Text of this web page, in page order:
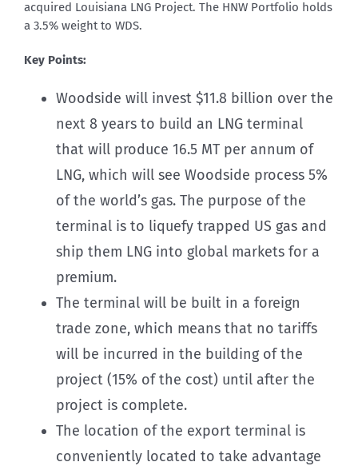
acquired Louisiana LNG Project. The HNW Portfolio holds
a 3.5% weight to WDS.
Key Points:
Woodside will invest $11.8 billion over the
next 8 years to build an LNG terminal
that will produce 16.5 MT per annum of
LNG, which will see Woodside process 5%
of the world’s gas. The purpose of the
terminal is to liquefy trapped US gas and
ship them LNG into global markets for a
premium.
The terminal will be built in a foreign
trade zone, which means that no tariffs
will be incurred in the building of the
project (15% of the cost) until after the
project is complete.
The location of the export terminal is
conveniently located to take advantage